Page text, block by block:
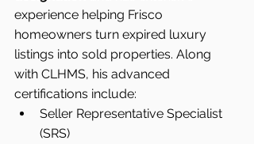
experience helping Frisco
homeowners turn expired luxury
listings into sold properties. Along
with CLHMS, his advanced
certifications include:
Seller Representative Specialist
(SRS)